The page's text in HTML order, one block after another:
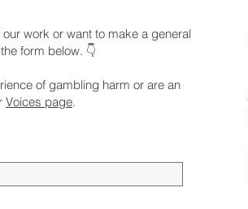
work or want to make a general
form below. 👇
of gambling harm or are an
Voices page.